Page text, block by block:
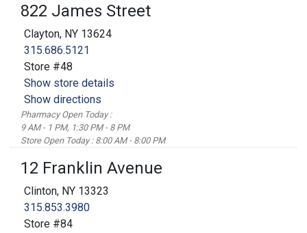
822 James Street
Clayton, NY 13624
315.686.5121
Store #48
Show store details
Show directions
Pharmacy Open Today :
9 AM - 1 PM, 1:30 PM - 8 PM
Store Open Today : 8:00 AM - 8:00 PM
12 Franklin Avenue
Clinton, NY 13323
315.853.3980
Store #84